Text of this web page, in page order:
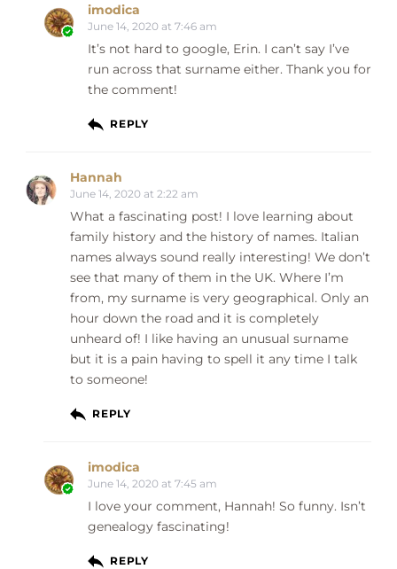
imodica
June 14, 2020 at 7:46 am
It’s not hard to google, Erin. I can’t say I’ve
run across that surname either. Thank you for
the comment!
REPLY
Hannah
June 14, 2020 at 2:22 am
What a fascinating post! I love learning about
family history and the history of names. Italian
names always sound really interesting! We don’t
see that many of them in the UK. Where I’m
from, my surname is very geographical. Only an
hour down the road and it is completely
unheard of! I like having an unusual surname
but it is a pain having to spell it any time I talk
to someone!
REPLY
imodica
June 14, 2020 at 7:45 am
I love your comment, Hannah! So funny. Isn’t
genealogy fascinating!
REPLY